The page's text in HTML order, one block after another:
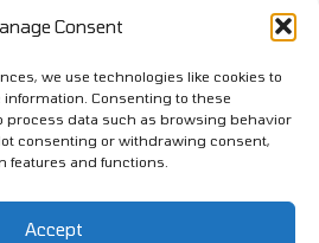
Consent
we use technologies like cookies to
Consenting to these
process data such as browsing behavior
consenting or withdrawing consent,
features and functions.
Accept
recycling infrastructure in the UK
areas still lack adequate facilities for
to increased landfill usage and
materials. Addressing this
for improving plastic recycling
including sorting plants and